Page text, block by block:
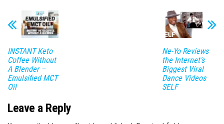
INSTANT Keto
Coffee Without
A Blender –
Emulsified MCT
Oil
Ne-Yo Reviews
the Internet’s
Biggest Viral
Dance Videos
SELF
Leave a Reply